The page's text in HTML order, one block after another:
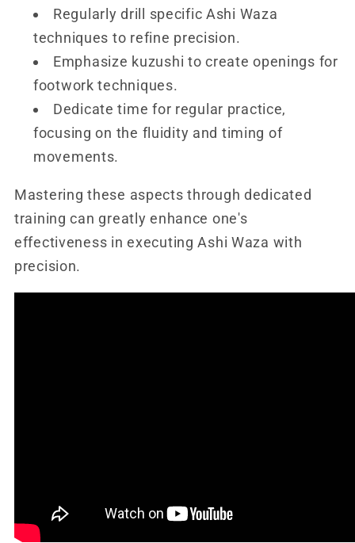
Regularly drill specific Ashi Waza
techniques to refine precision.
Emphasize kuzushi to create openings for
footwork techniques.
Dedicate time for regular practice,
focusing on the fluidity and timing of
movements.
Mastering these aspects through dedicated
training can greatly enhance one's
effectiveness in executing Ashi Waza with
precision.